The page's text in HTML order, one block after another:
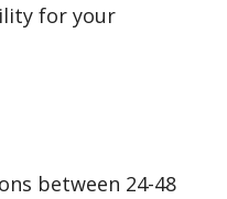
for your
between 24-48